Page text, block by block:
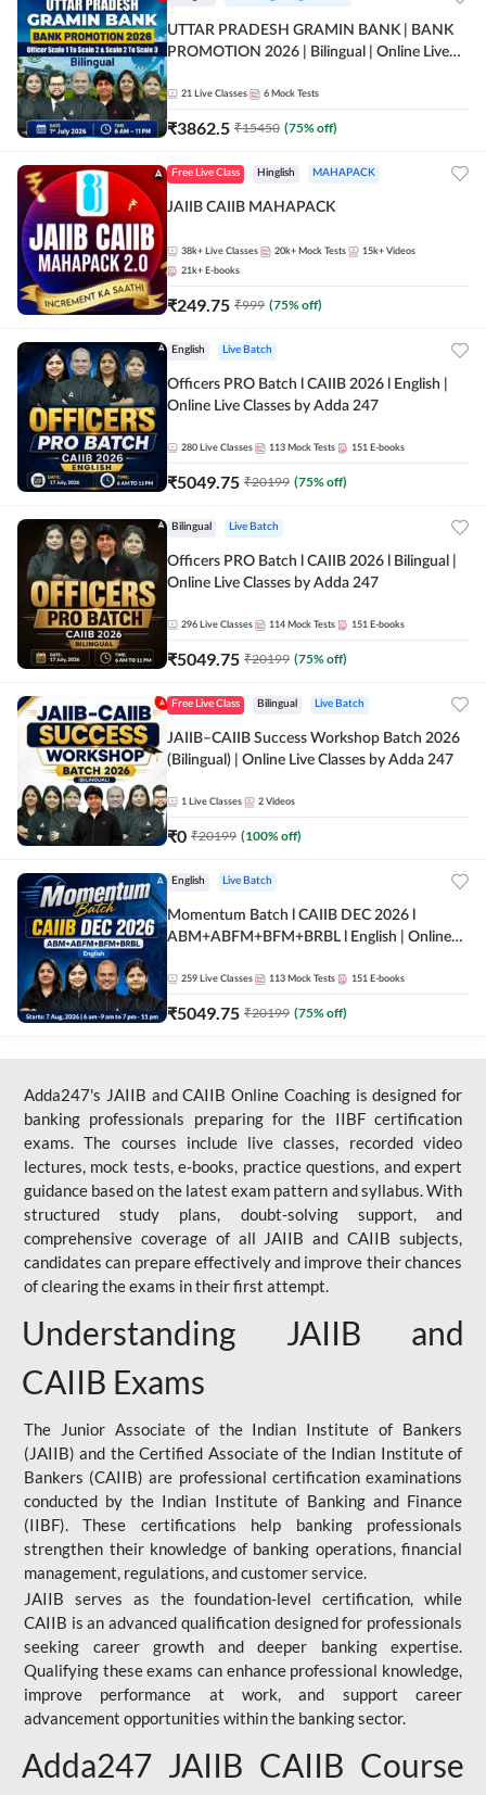
UTTAR PRADESH GRAMIN BANK | BANK
PROMOTION 2026 | Bilingual | Online Live
21 Live Classes 6 Mock Tests
₹3862.5 ₹15450 (75% off)
Free Live Class Hinglish MAHAPACK
JAIIB CAIIB MAHAPACK
38k+ Live Classes 20k+ Mock Tests 15k+ Videos
21k+ E-books
₹249.75 ₹999 (75% off)
English Live Batch
Officers PRO Batch l CAIIB 2026 l English |
Online Live Classes by Adda 247
280 Live Classes 113 Mock Tests 151 E-books
₹5049.75 ₹20199 (75% off)
Bilingual Live Batch
Officers PRO Batch l CAIIB 2026 l Bilingual |
Online Live Classes by Adda 247
296 Live Classes 114 Mock Tests 151 E-books
₹5049.75 ₹20199 (75% off)
Free Live Class Bilingual Live Batch
JAIIB–CAIIB Success Workshop Batch 2026
(Bilingual) | Online Live Classes by Adda 247
1 Live Classes 2 Videos
₹0 ₹20199 (100% off)
English Live Batch
Momentum Batch l CAIIB DEC 2026 l
ABM+ABFM+BFM+BRBL l English | Online
259 Live Classes 113 Mock Tests 151 E-books
₹5049.75 ₹20199 (75% off)
Adda247's JAIIB and CAIIB Online Coaching is designed for
banking professionals preparing for the IIBF certification
exams. The courses include live classes, recorded video
lectures, mock tests, e-books, practice questions, and expert
guidance based on the latest exam pattern and syllabus. With
structured study plans, doubt-solving support, and
comprehensive coverage of all JAIIB and CAIIB subjects,
candidates can prepare effectively and improve their chances
of clearing the exams in their first attempt.
Understanding JAIIB and
CAIIB Exams
The Junior Associate of the Indian Institute of Bankers
(JAIIB) and the Certified Associate of the Indian Institute of
Bankers (CAIIB) are professional certification examinations
conducted by the Indian Institute of Banking and Finance
(IIBF). These certifications help banking professionals
strengthen their knowledge of banking operations, financial
management, regulations, and customer service.
JAIIB serves as the foundation-level certification, while
CAIIB is an advanced qualification designed for professionals
seeking career growth and deeper banking expertise.
Qualifying these exams can enhance professional knowledge,
improve performance at work, and support career
advancement opportunities within the banking sector.
Adda247 JAIIB CAIIB Course